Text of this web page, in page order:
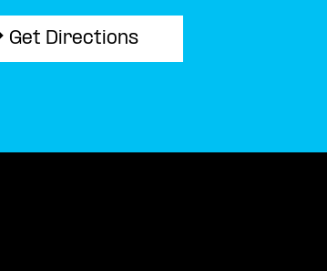
Get Directions